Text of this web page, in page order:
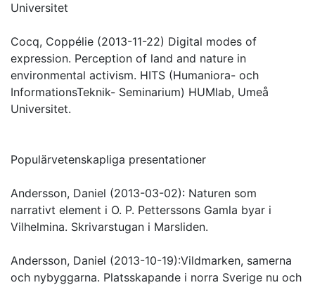
Universitet
Cocq, Coppélie (2013-11-22) Digital modes of
expression. Perception of land and nature in
environmental activism. HITS (Humaniora- och
InformationsTeknik- Seminarium) HUMlab, Umeå
Universitet.
Populärvetenskapliga presentationer
Andersson, Daniel (2013-03-02): Naturen som
narrativt element i O. P. Petterssons Gamla byar i
Vilhelmina. Skrivarstugan i Marsliden.
Andersson, Daniel (2013-10-19):Vildmarken, samerna
och nybyggarna. Platsskapande i norra Sverige nu och